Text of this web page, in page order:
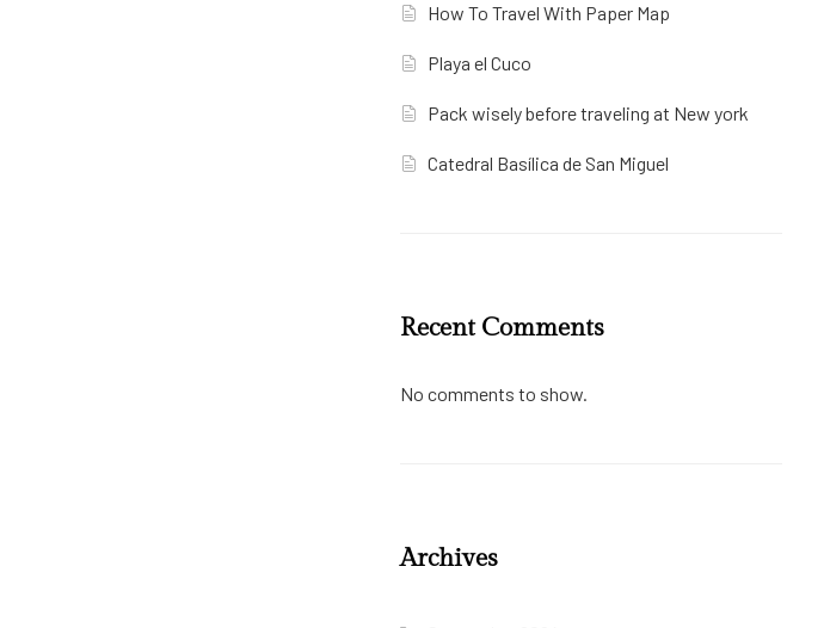
How To Travel With Paper Map
Playa el Cuco
Pack wisely before traveling at New york
Catedral Basílica de San Miguel
Recent Comments
No comments to show.
Archives